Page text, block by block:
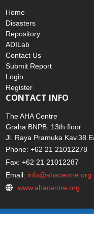
Home
Disasters
Repository
ADILab
Contact Us
Submit Report
Login
Register
CONTACT INFO
The AHA Centre
Graha BNPB, 13th floor
Jl. Raya Pramuka Kav.38
Phone: +62 21 21012278
Fax: +62 21 21012287
Email: info@ahacentre.org
www.ahacentre.org